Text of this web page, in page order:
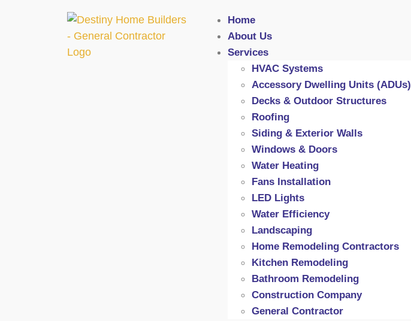
Home
About Us
Services
HVAC Systems
Accessory Dwelling Units (ADUs)
Decks & Outdoor Structures
Roofing
Siding & Exterior Walls
Windows & Doors
Water Heating
Fans Installation
LED Lights
Water Efficiency
Landscaping
Home Remodeling Contractors
Kitchen Remodeling
Bathroom Remodeling
Construction Company
General Contractor